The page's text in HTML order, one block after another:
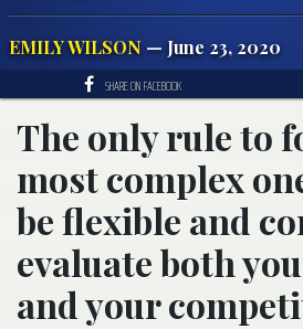
EMILY WILSON — June 23, 2020
SHARE ON FACEBOOK
The only rule to
most complex
be flexible and
evaluate both
and your